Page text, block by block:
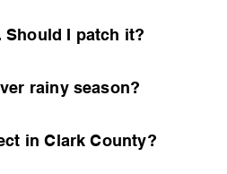
Should I patch it?
rainy season?
in Clark County?